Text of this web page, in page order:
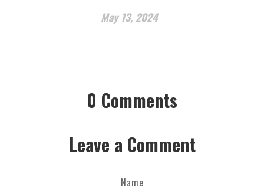
May 13, 2024
0 Comments
Leave a Comment
Name